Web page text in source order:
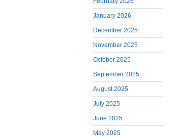
January 2026
December 2025
November 2025
October 2025
September 2025
August 2025
July 2025
June 2025
May 2025